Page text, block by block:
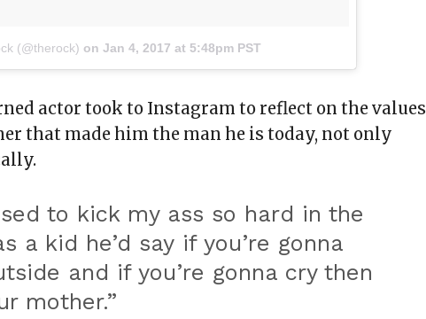
(@therock) onJan 4, 2017 at 5:48pm PST
actor took to Instagram to reflect on the values
that made him the man he is today, not only
to kick my ass so hard in the
a kid he’d say if you’re gonna
and if you’re gonna cry then
mother.”